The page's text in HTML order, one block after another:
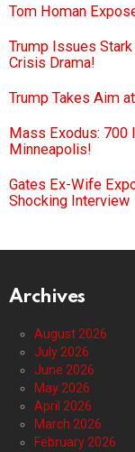
Tom Homan
Trump Issues
Crisis Drama!
Trump Takes Aim
Mass Exodus:
Minneapolis!
Gates Ex-Wife
Shocking Interview
Archives
August 2026
July 2026
June 2026
May 2026
April 2026
March 2026
February 2026